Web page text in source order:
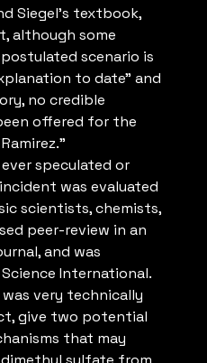
Siegel’s textbook,
although some
scenario is
to date” and
no credible
offered for the
speculated or
was evaluated
scientists, chemists,
peer-review in an
and was
International.
very technically
give two potential
that may